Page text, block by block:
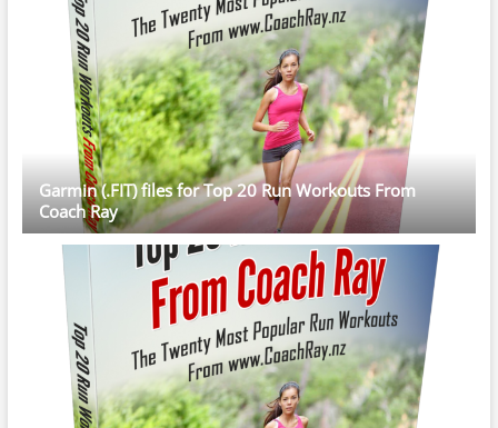
Garmin (.FIT) files for Top 20 Run Workouts From
Coach Ray